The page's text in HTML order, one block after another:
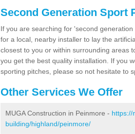
Second Generation Sport
If you are searching for 'second
for a local, nearby installer to lay the
closest to you or within surrounding areas
you get the best quality installation. If you
sporting pitches, please so not hesitate to
Other Services We Offer
MUGA Construction in Peinmore - https://
building/highland/peinmore/